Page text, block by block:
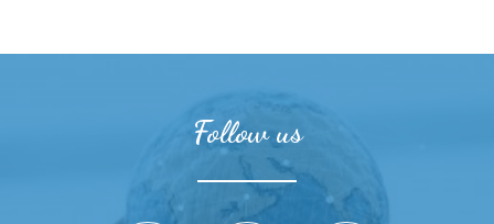
Follow us